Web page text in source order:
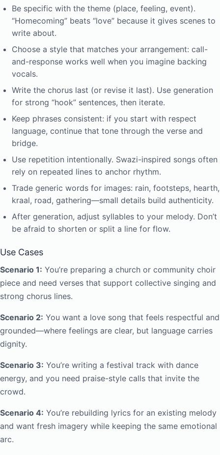
Be specific with the theme (place, feeling, event).
“Homecoming” beats “love” because it gives scenes to
write about.
Choose a style that matches your arrangement: call-
and-response works well when you imagine backing
vocals.
Write the chorus last (or revise it last). Use generation
for strong “hook” sentences, then iterate.
Keep phrases consistent: if you start with respect
language, continue that tone through the verse and
bridge.
Use repetition intentionally. Swazi-inspired songs often
rely on repeated lines to anchor rhythm.
Trade generic words for images: rain, footsteps, hearth,
kraal, road, gathering—small details build authenticity.
After generation, adjust syllables to your melody. Don’t
be afraid to shorten or split a line for flow.
Use Cases
Scenario 1: You’re preparing a church or community choir
piece and need verses that support collective singing and
strong chorus lines.
Scenario 2: You want a love song that feels respectful and
grounded—where feelings are clear, but language carries
dignity.
Scenario 3: You’re writing a festival track with dance
energy, and you need praise-style calls that invite the
crowd.
Scenario 4: You’re rebuilding lyrics for an existing melody
and want fresh imagery while keeping the same emotional
arc.